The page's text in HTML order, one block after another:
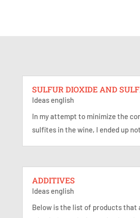
SULFUR DIOXIDE AND
Ideas english
In my attempt to minimize the
sulfites in the wine, I ended up
ADDITIVES
Ideas english
Below is the list of products that